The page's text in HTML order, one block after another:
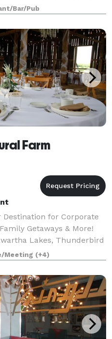
event room is ideal
associati
Bar/Pub
Farm
for Corporate
Getaways & More!
Lakes, Thunderbird
packages
tranquil expe
Meeting (+4)